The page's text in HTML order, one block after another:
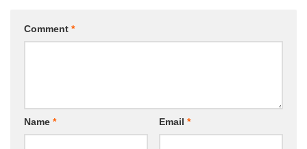
Comment *
Name * Email *